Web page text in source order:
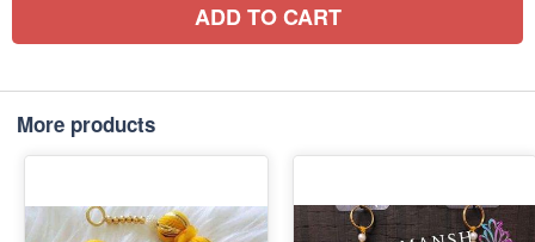
ADD TO CART
More products